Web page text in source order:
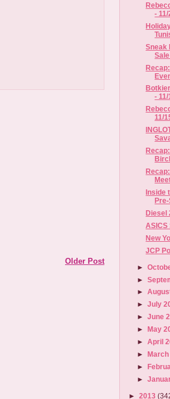
Older Post
- 11/
Sneak
-
11/
Inside
Diesel
ASICS
New
JCP
►
►
►
►July
►June
►
May
►April
►
►
►
► 2013